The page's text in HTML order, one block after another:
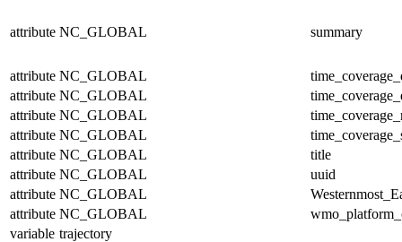
attribute NC_GLOBAL summary
attribute NC_GLOBAL
attribute NC_GLOBAL
attribute NC_GLOBAL
attribute NC_GLOBAL
attribute NC_GLOBAL
title
attribute NC_GLOBAL
uuid
attribute NC_GLOBAL
attribute NC_GLOBAL
variable trajectory